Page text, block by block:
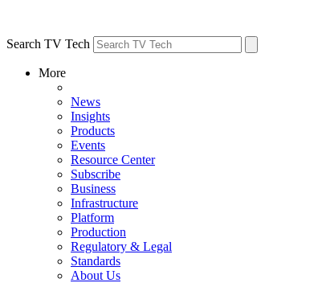
Search TV Tech
More
News
Insights
Products
Events
Resource Center
Subscribe
Business
Infrastructure
Platform
Production
Regulatory & Legal
Standards
About Us